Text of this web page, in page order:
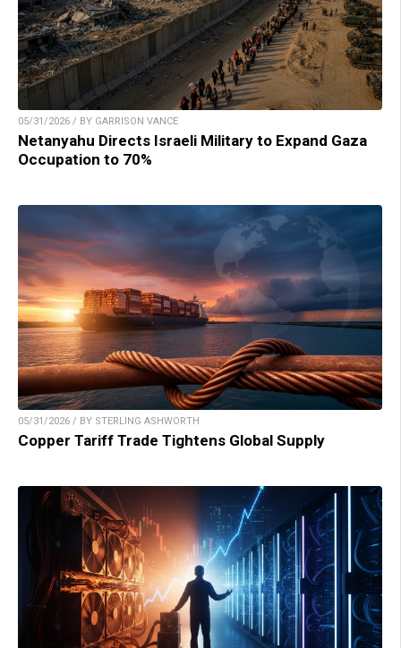
05/31/2026 / BY GARRISON VANCE
Netanyahu Directs Israeli Military to Expand Gaza
Occupation to 70%
05/31/2026 / BY STERLING ASHWORTH
Copper Tariff Trade Tightens Global Supply